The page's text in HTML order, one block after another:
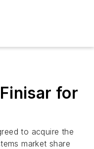
for
to acquire the
market share